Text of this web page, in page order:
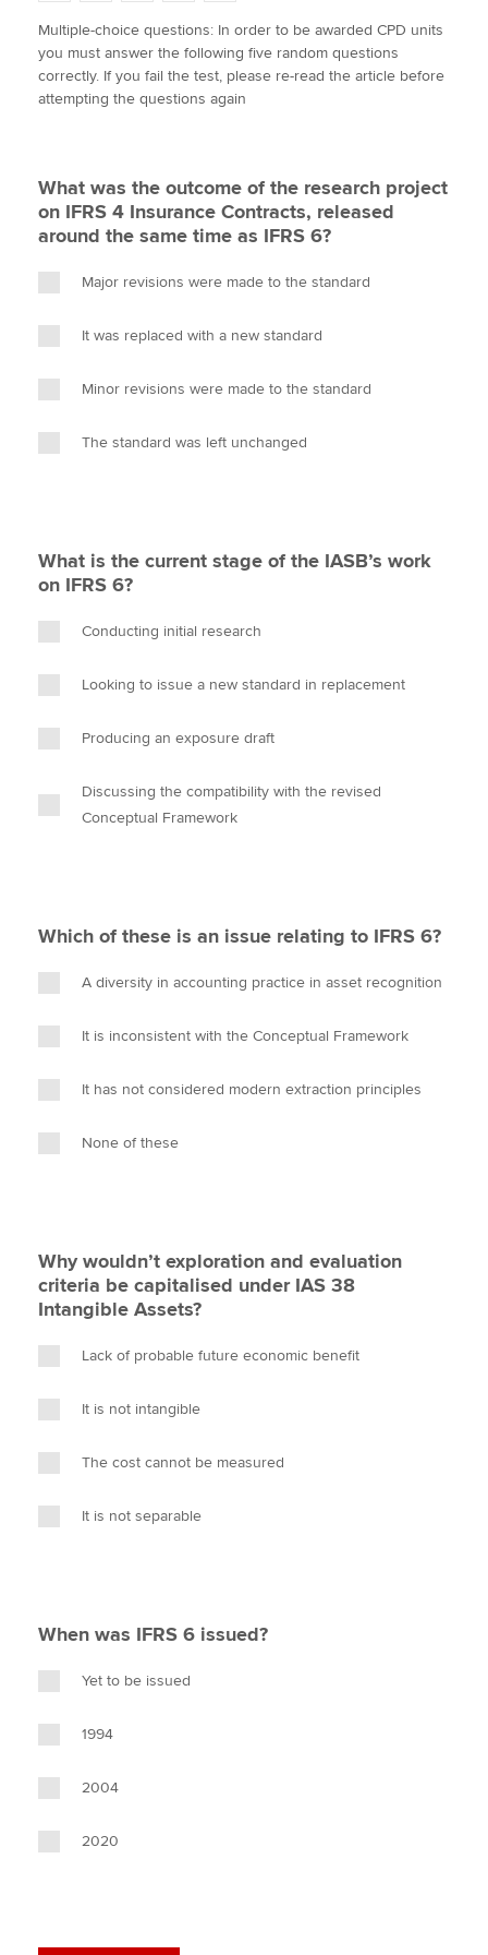
Apply now
MyACCA
Search jobs
Find an accountant
Technical activities
Help & support
w
i
t
t
a
c
e
b
i
n
k
e
m
a
i
l
o
p
y
Multiple-choice questions: In order to be awarded CPD units
you must answer the following five random questions
correctly. If you fail the test, please re-read the article before
attempting the questions again
What was the outcome of the research project
on IFRS 4 Insurance Contracts, released
around the same time as IFRS 6?
Major revisions were made to the standard
It was replaced with a new standard
Minor revisions were made to the standard
The standard was left unchanged
What is the current stage of the IASB’s work
on IFRS 6?
Conducting initial research
Looking to issue a new standard in replacement
Producing an exposure draft
Discussing the compatibility with the revised
Conceptual Framework
Which of these is an issue relating to IFRS 6?
A diversity in accounting practice in asset recognition
It is inconsistent with the Conceptual Framework
It has not considered modern extraction principles
None of these
Why wouldn’t exploration and evaluation
criteria be capitalised under IAS 38
Intangible Assets?
Lack of probable future economic benefit
It is not intangible
The cost cannot be measured
It is not separable
When was IFRS 6 issued?
Yet to be issued
1994
2004
2020